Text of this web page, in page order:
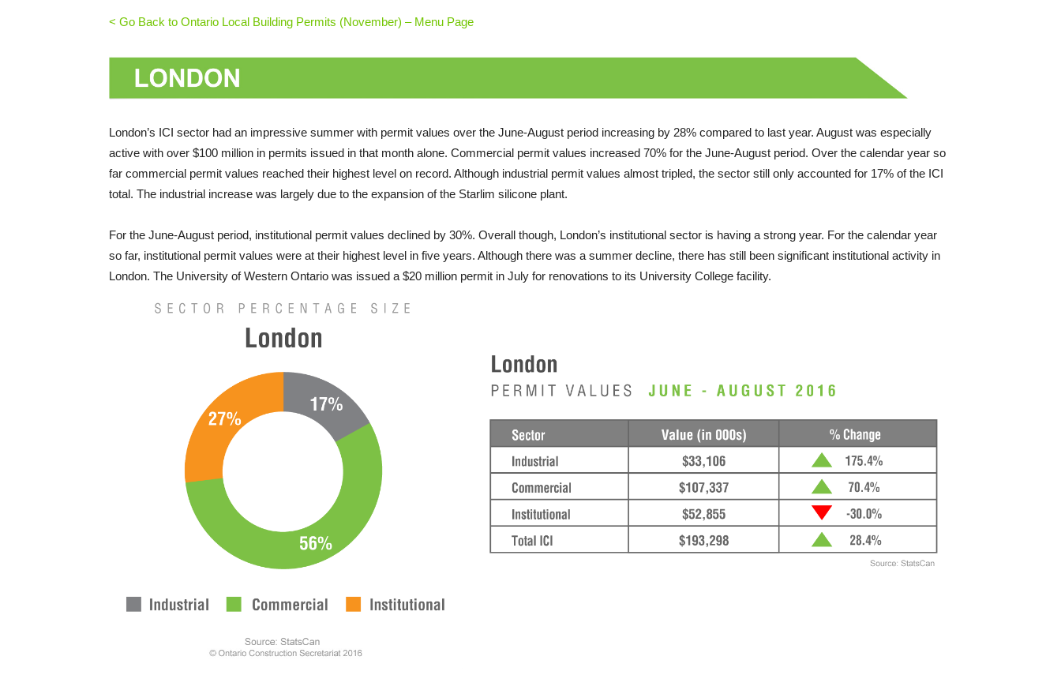
< Go Back to Ontario Local Building Permits (November) – Menu Page
London’s ICI sector had an impressive summer with permit values over the June-August period increasing by 28% compared to last year. August was especially
active with over $100 million in permits issued in that month alone. Commercial permit values increased 70% for the June-August period. Over the calendar year so
far commercial permit values reached their highest level on record. Although industrial permit values almost tripled, the sector still only accounted for 17% of the ICI
total. The industrial increase was largely due to the expansion of the Starlim silicone plant.
For the June-August period, institutional permit values declined by 30%. Overall though, London’s institutional sector is having a strong year. For the calendar year
so far, institutional permit values were at their highest level in five years. Although there was a summer decline, there has still been significant institutional activity in
London. The University of Western Ontario was issued a $20 million permit in July for renovations to its University College facility.